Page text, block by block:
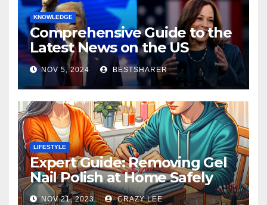
KNOWLEDGE
Comprehensive Guide to the
Latest News on the US
Election 2024
NOV 5, 2024 BESTSHARER
LIFESTYLE
Expert Guide: Removing Gel
Nail Polish at Home Safely
NOV 21, 2023 CRAZY LEE